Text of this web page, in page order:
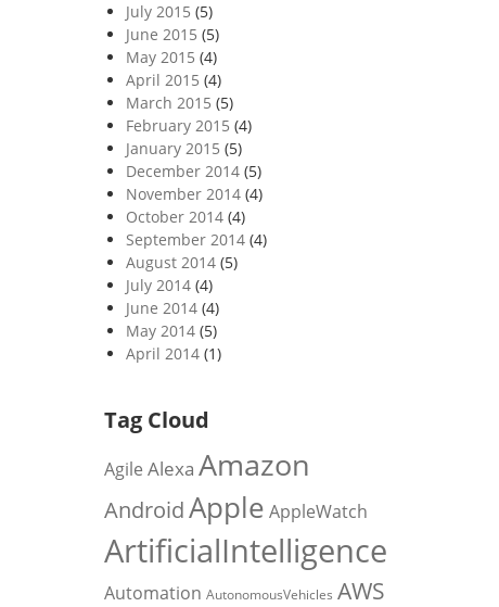
July 2015 (5)
June 2015 (5)
May 2015 (4)
April 2015 (4)
March 2015 (5)
February 2015 (4)
January 2015 (5)
December 2014(5)
November 2014(4)
October 2014(4)
September 2014(4)
August 2014(5)
July 2014(4)
June 2014(4)
May 2014(5)
April 2014(1)
Tag Cloud
Agile Alexa Amazon
AndroidApple AppleWatch
ArtificialIntelligence
Automation AutonomousVehicles AWS